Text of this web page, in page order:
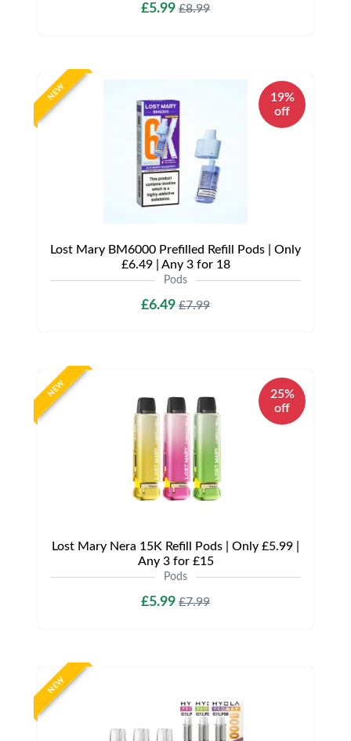
£5.99 £8.99
NEW
19%
off
Lost Mary BM6000 Prefilled Refill Pods | Only
£6.49 | Any 3 for 18
Pods
£6.49 £7.99
NEW
25%
off
Lost Mary Nera 15K Refill Pods | Only £5.99 |
Any 3 for £15
Pods
£5.99 £7.99
NEW